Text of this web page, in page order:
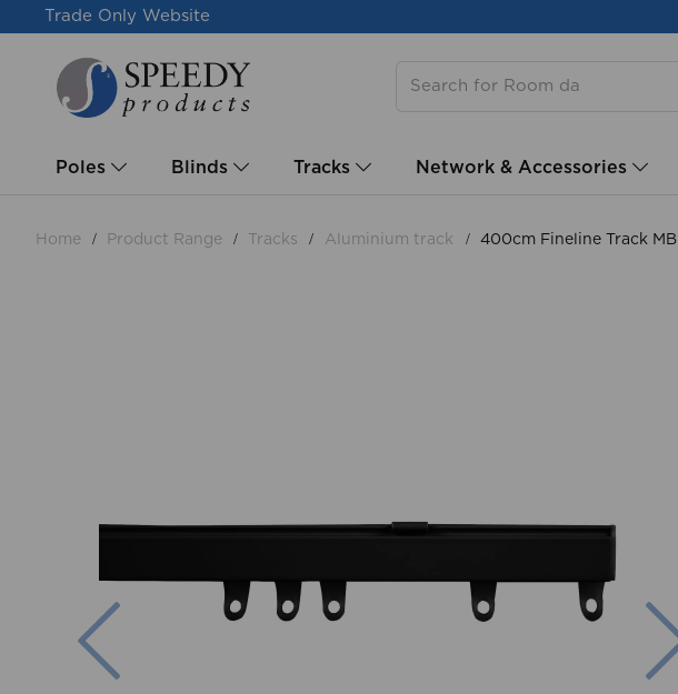
Trade Only Website
Poles Blinds Tracks Network & Accessories
Home Product Range Tracks Aluminium track 400cm Fineline Track MB
Previous